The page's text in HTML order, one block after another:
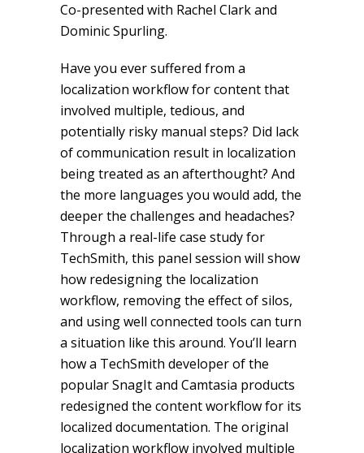
Co-presented with Rachel Clark and
Dominic Spurling.
Have you ever suffered from a
localization workflow for content that
involved multiple, tedious, and
potentially risky manual steps? Did lack
of communication result in localization
being treated as an afterthought? And
the more languages you would add, the
deeper the challenges and headaches?
Through a real-life case study for
TechSmith, this panel session will show
how redesigning the localization
workflow, removing the effect of silos,
and using well connected tools can turn
a situation like this around. You’ll learn
how a TechSmith developer of the
popular SnagIt and Camtasia products
redesigned the content workflow for its
localized documentation. The original
localization workflow involved multiple